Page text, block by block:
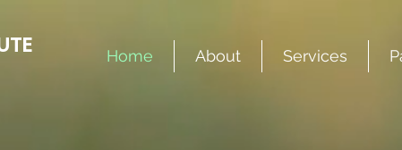
Home About Services